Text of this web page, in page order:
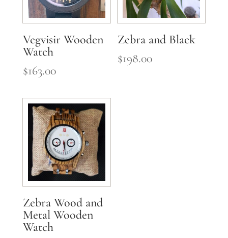
Vegvisir Wooden
Watch
$163.00
Zebra and Black
$198.00
Zebra Wood and
Metal Wooden
Watch